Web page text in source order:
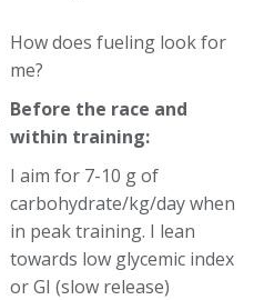
How does fueling look for
me?
Before the race and
within training:
I aim for 7-10 g of
carbohydrate/kg/day when
in peak training. I lean
towards low glycemic index
or GI (slow release)